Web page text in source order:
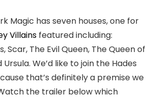
Magic has seven houses, one for
Villains featured including:
Scar, The Evil Queen, The Queen of
We’d like to join the Hades
that’s definitely a premise we
the trailer below which